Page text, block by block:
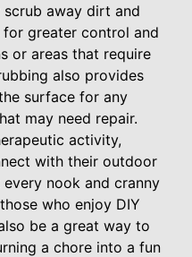
scrub away dirt and
greater control and
or areas that require
also provides
surface for any
may need repair.
activity,
with their outdoor
nook and cranny
who enjoy DIY
be a great way to
a chore into a fun